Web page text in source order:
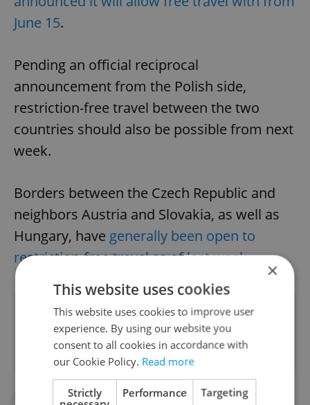
June 15.
Pending an official reciprocal
announcement from the Polish side,
restriction-free travel between the two
countries should also be possible from next
week.
Borders between the Czech Republic and
neighbors Austria and Slovakia, as well as
Hungary, have generally been open to
restriction-free travel as of last week.
Did you like this article?
×
This website uses cookies
This website uses cookies to improve user
experience. By using our website you
consent to all cookies in accordance with
our Cookie Policy. Read more
Strictly
Performance Targeting